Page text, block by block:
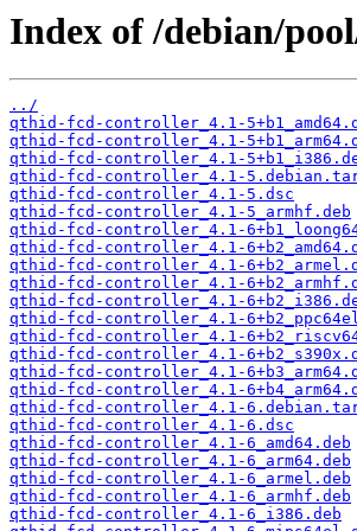
Index of /debian/
../
qthid-fcd-controller_4.1-
qthid-fcd-controller_4.1-
qthid-fcd-controller_4.1-
qthid-fcd-controller_4.1-
qthid-fcd-controller_4.1-5.dsc
qthid-fcd-controller_4.1-5_armhf.deb
qthid-fcd-controller_4.1-
qthid-fcd-controller_4.1-
qthid-fcd-controller_4.1-
qthid-fcd-controller_4.1-
qthid-fcd-controller_4.1-
qthid-fcd-controller_4.1-
qthid-fcd-controller_4.1-
qthid-fcd-controller_4.1-
qthid-fcd-controller_4.1-
qthid-fcd-controller_4.1-
qthid-fcd-controller_4.1-
qthid-fcd-controller_4.1-6.dsc
qthid-fcd-controller_4.1-6_amd64.deb
qthid-fcd-controller_4.1-6_arm64.deb
qthid-fcd-controller_4.1-6_armel.deb
qthid-fcd-controller_4.1-6_armhf.deb
qthid-fcd-controller_4.1-6_i386.deb